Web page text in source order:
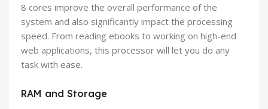
8 cores improve the overall performance of the
system and also significantly impact the processing
speed. From reading ebooks to working on high-end
web applications, this processor will let you do any
task with ease.
RAM and Storage